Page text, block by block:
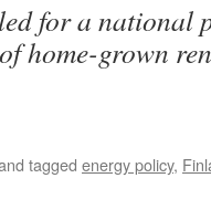
for a national
home-grown
tagged energy policy,